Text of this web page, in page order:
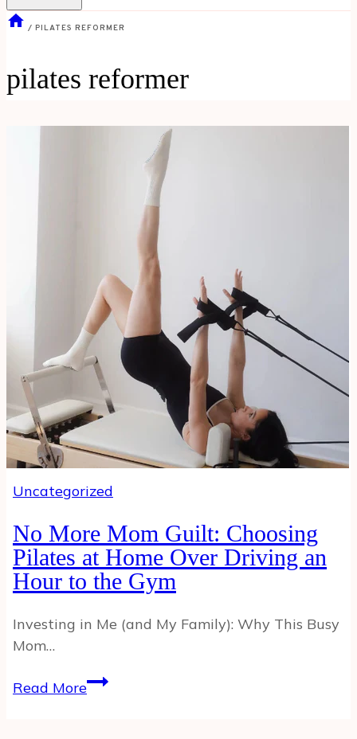
/ PILATES REFORMER
pilates reformer
Uncategorized
No More Mom Guilt: Choosing
Pilates at Home Over Driving an
Hour to the Gym
Investing in Me (and My Family): Why This Busy
Mom…
Read MoreNo